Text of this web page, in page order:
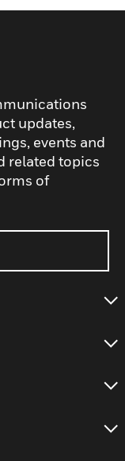
updates,
events and
related topics
of